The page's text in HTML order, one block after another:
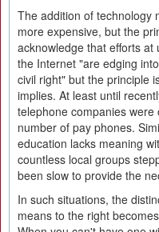
The addition of technology
more expensive, but the
acknowledge that efforts
the Internet "are edging
civil right" but the principle
implies. At least until
telephone companies
number of pay phones.
education lacks meaning
countless local groups
been slow to provide the
In such situations, the
means to the right